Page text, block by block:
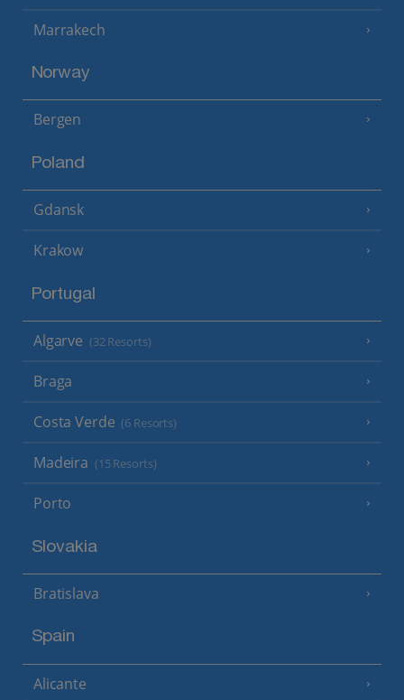
Marrakech
Norway
Bergen
Poland
Gdansk
Krakow
Portugal
Algarve (32 Resorts)
Braga
Costa Verde (6 Resorts)
Madeira (15 Resorts)
Porto
Slovakia
Bratislava
Spain
Alicante